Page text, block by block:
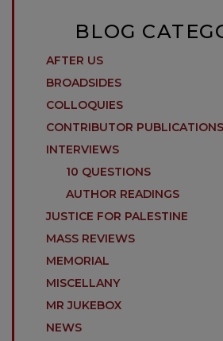
BLOG
AFTER US
BROADSIDES
COLLOQUIES
CONTRIBUTOR PUBLICATIONS
INTERVIEWS
10 QUESTIONS
AUTHOR READINGS
JUSTICE FOR PALESTINE
MASS REVIEWS
MEMORIAL
MISCELLANY
MR JUKEBOX
NEWS